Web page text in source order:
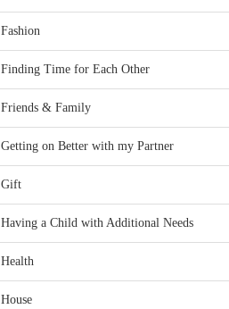
Fashion
Finding Time for Each Other
Friends & Family
Getting on Better with my Partner
Gift
Having a Child with Additional Needs
Health
House